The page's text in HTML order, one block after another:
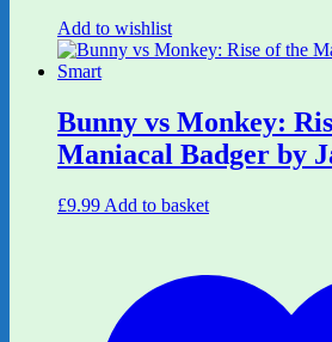
Add to wishlist
Bunny vs Monkey:
Maniacal Badger by
£9.99 Add to basket